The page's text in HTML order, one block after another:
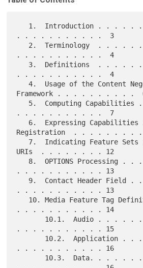
. . . . . . . . . . .  3
. . . . . . . . . . .  4
. . . . . . . . . . .  4
   4.  Usage of the Content Negotiation
Framework . . . . . . . . . .
. . . . . . . . . . .  7
Registration  . . . . . . . . .
URIs  . . . . . . . . 12
. . . . . . . . . . . 13
. . . . . . . . . . . 13
. . . . . . . . . . . 14
. . . . . . . . . . . 15
. . . . . . . . . . . 16